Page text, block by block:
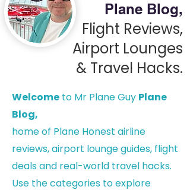
Plane Blog,
Flight Reviews,
Airport Lounges
& Travel Hacks.
Welcome to Mr Plane Guy Plane
Blog,
home of Plane Honest airline
reviews, airport lounge guides, flight
deals and real-world travel hacks.
Use the categories to explore